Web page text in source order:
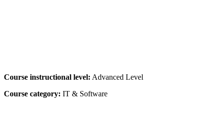
Course instructional level: Advanced Level
Course category: IT & Software